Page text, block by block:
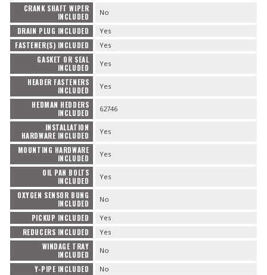
CRANK SHAFT WIPER
INCLUDED
No
DRAIN PLUG INCLUDED Yes
FASTENER(S) INCLUDED Yes
GASKET OR SEAL
INCLUDED
Yes
HEADER FASTENERS
INCLUDED
Yes
HEDMAN HEDDERS
INCLUDED
62746
INSTALLATION
HARDWARE INCLUDED
Yes
MOUNTING HARDWARE
INCLUDED
Yes
OIL PAN BOLTS
INCLUDED
Yes
OXYGEN SENSOR BUNG
INCLUDED
No
PICKUP INCLUDED Yes
REDUCERS INCLUDED Yes
WINDAGE TRAY
INCLUDED
No
Y-PIPE INCLUDED No